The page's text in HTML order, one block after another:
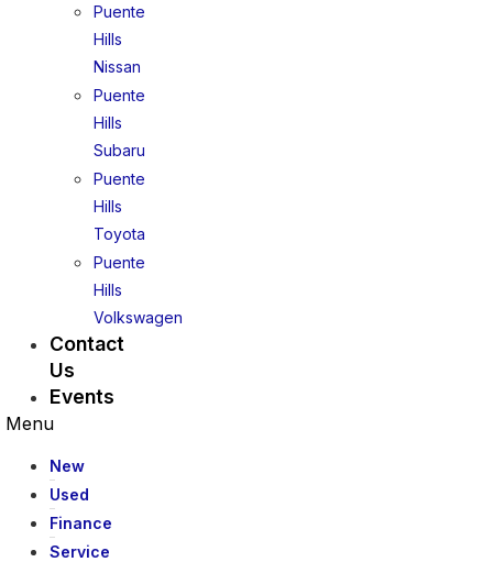
Puente
Hills
Nissan
Puente
Hills
Subaru
Puente
Hills
Toyota
Puente
Hills
Volkswagen
Contact
Us
Events
Menu
New
Used
Finance
Service